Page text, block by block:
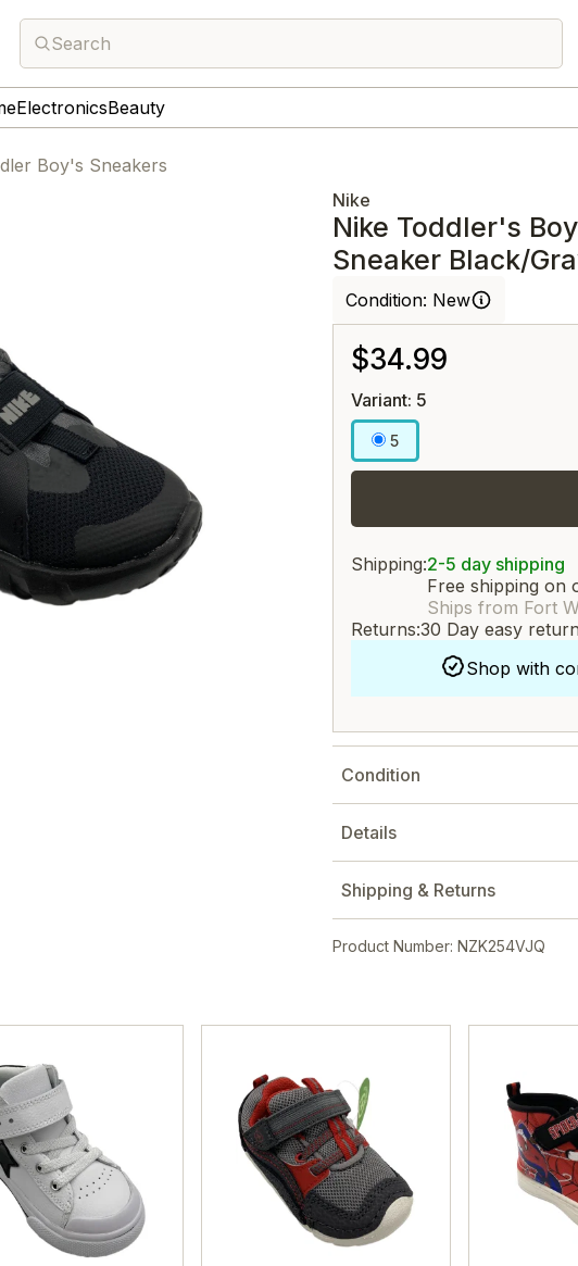
Search
ElectronicsBeauty
Boy's Sneakers
Nike
Nike Toddler's
Sneaker Black/
Condition: New
$34.99
Variant: 5
5
Shipping:2-5 day shipping
Free shipping on
Ships from Fort
Returns:30 Day easy
Shop with
Condition
Details
Shipping & Returns
Product Number: NZK254VJQ